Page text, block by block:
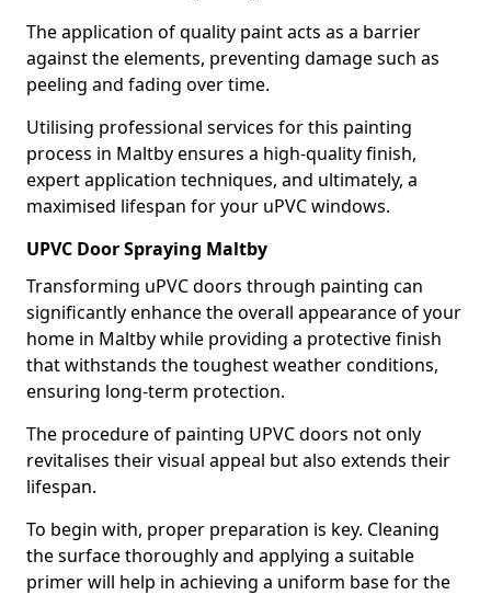
The application of quality paint acts as a barrier
against the elements, preventing damage such as
peeling and fading over time.
Utilising professional services for this painting
process in Maltby ensures a high-quality finish,
expert application techniques, and ultimately, a
maximised lifespan for your uPVC windows.
UPVC Door Spraying Maltby
Transforming uPVC doors through painting can
significantly enhance the overall appearance of your
home in Maltby while providing a protective finish
that withstands the toughest weather conditions,
ensuring long-term protection.
The procedure of painting UPVC doors not only
revitalises their visual appeal but also extends their
lifespan.
To begin with, proper preparation is key. Cleaning
the surface thoroughly and applying a suitable
primer will help in achieving a uniform base for the